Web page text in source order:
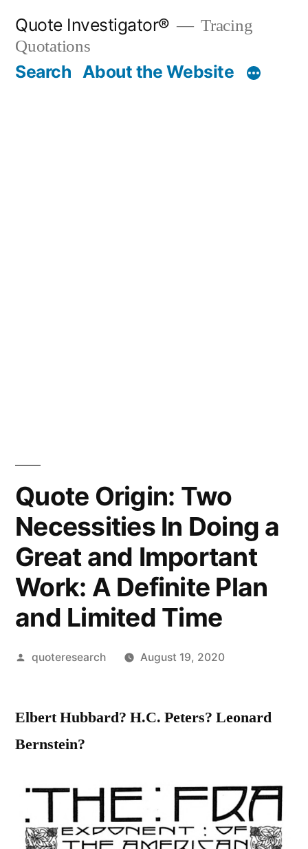
content
Quote Investigator®
Tracing
Quotations
Search About the Website
Quote Origin: Two
Necessities In Doing a
Great and Important
Work: A Definite Plan
and Limited Time
Posted
quoteresearch August 19, 2020
Elbert Hubbard? H.C. Peters? Leonard
Bernstein?